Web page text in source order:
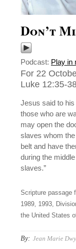
Don’t
Podcast: Play in
For 22
Luke 12:35-
Jesus said to
those who are
may open the
slaves whom
belt and have
during the
slaves.”
Scripture passage
1989, 1993,
the United States
By: Jean Marie